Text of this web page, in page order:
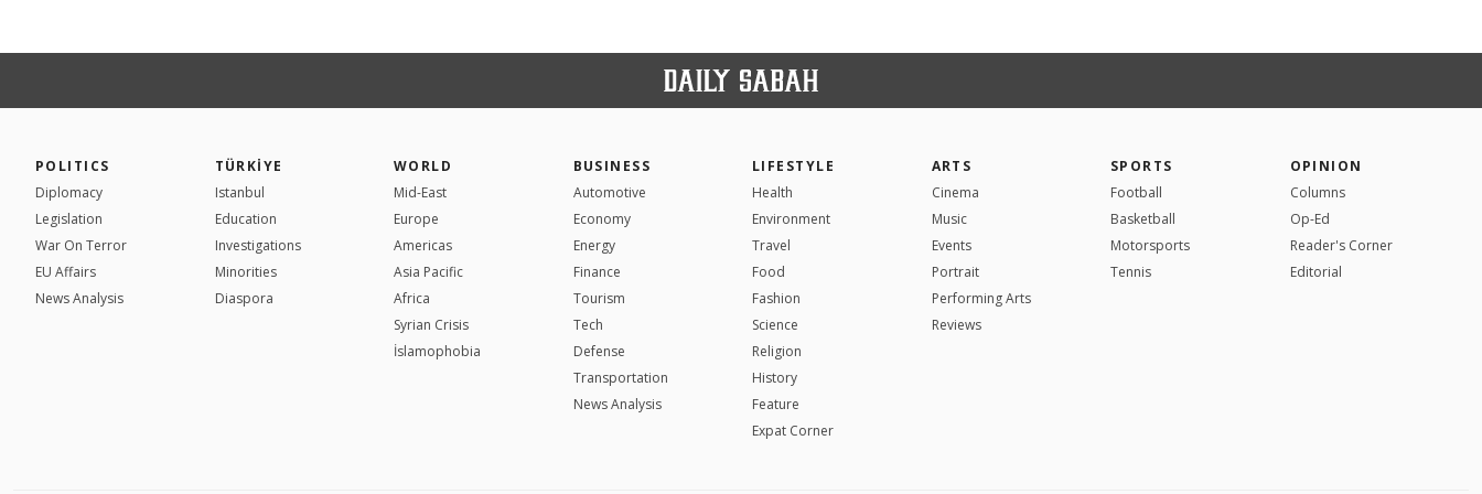
POLITICS
Diplomacy
Legislation
War On Terror
EU Affairs
News Analysis
TÜRKİYE
Istanbul
Education
Investigations
Minorities
Diaspora
WORLD
Mid-East
Europe
Americas
Asia Pacific
Africa
Syrian Crisis
İslamophobia
BUSINESS
Automotive
Economy
Energy
Finance
Tourism
Tech
Defense
Transportation
News Analysis
LIFESTYLE
Health
Environment
Travel
Food
Fashion
Science
Religion
History
Feature
Expat Corner
ARTS
Cinema
Music
Events
Portrait
Performing Arts
Reviews
SPORTS
Football
Basketball
Motorsports
Tennis
OPINION
Columns
Op-Ed
Reader's Corner
Editorial